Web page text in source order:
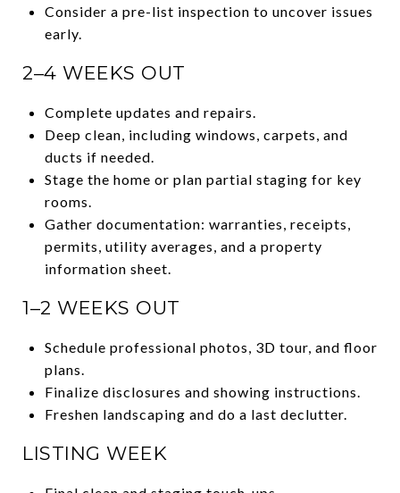
Consider a pre-list inspection to uncover issues
early.
2–4 WEEKS OUT
Complete updates and repairs.
Deep clean, including windows, carpets, and
ducts if needed.
Stage the home or plan partial staging for key
rooms.
Gather documentation: warranties, receipts,
permits, utility averages, and a property
information sheet.
1–2 WEEKS OUT
Schedule professional photos, 3D tour, and floor
plans.
Finalize disclosures and showing instructions.
Freshen landscaping and do a last declutter.
LISTING WEEK